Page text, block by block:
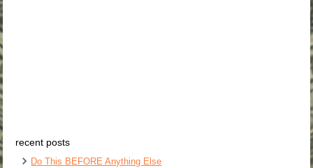
recent posts
Do This BEFORE Anything Else